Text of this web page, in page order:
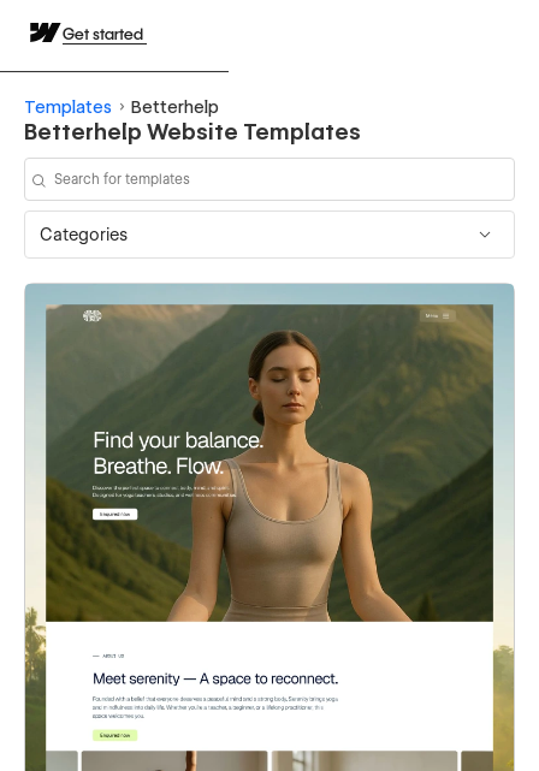
Get started
Templates Betterhelp
Betterhelp Website Templates
Categories